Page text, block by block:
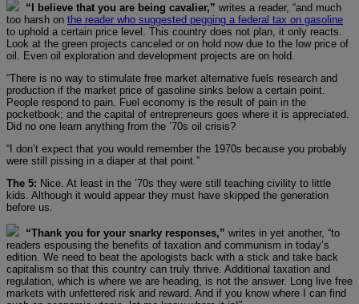
“I believe that you are being cavalier,” writes a reader, “and much
too harsh on the reader who suggested pegging a federal tax on gasoline
to uphold a certain price level. This country does not plan, it only reacts.
Look at the green projects canceled or on hold now due to the low price of
oil. Even oil exploration and development projects are on hold.
“There is no way to stimulate free market alternative fuels research and
production if the market price of gasoline sinks below a certain point.
People respond to pain. Fuel economy is the result of pain in the
pocketbook; and the capital of entrepreneurs goes where it is appreciated.
Did no one learn anything from the ’70s oil crisis?
“I don’t expect that you would remember the 1970s because you probably
were still pissing in a diaper at that point.”
The 5: Nice. At least in the ’70s they were still teaching civility to little
kids. Although it would appear they must have skipped the generation
before us.
“Thank you for your snarky responses,” writes in yet another, “to
readers espousing the benefits of taxation and communism in today’s
edition. We need to beat the apologists back with a stick and take back
capitalism so that this country can truly thrive. Additional taxation and
regulation, which is where we are heading, is not the answer. Long live free
markets with unfettered risk and reward. And if you know where I can find